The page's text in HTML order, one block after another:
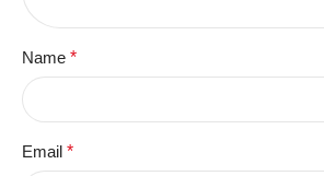
Name *
Email *